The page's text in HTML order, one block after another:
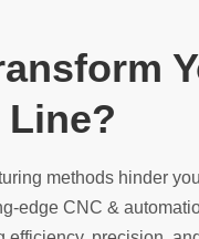
methods hinder
edge CNC &